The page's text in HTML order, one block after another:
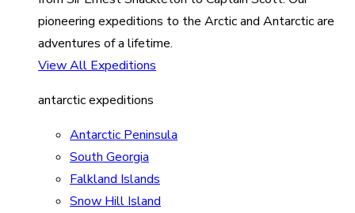
pioneering expeditions to the Arctic and Antarctic are
adventures of a lifetime.
View All Expeditions
antarctic expeditions
Antarctic Peninsula
South Georgia
Falkland Islands
Snow Hill Island